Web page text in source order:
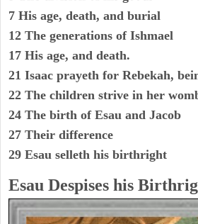
7 His age, death, and burial
12 The generations of Ishmael
17 His age, and death.
21 Isaac prayeth for Rebekah,
22 The children strive in her
24 The birth of Esau and Jacob
27 Their difference
29 Esau selleth his birthright
Esau Despises his